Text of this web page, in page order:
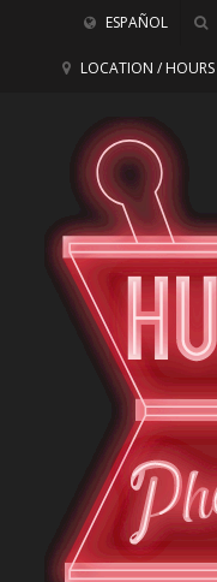
ESPAÑOL
LOCATION / HOURS